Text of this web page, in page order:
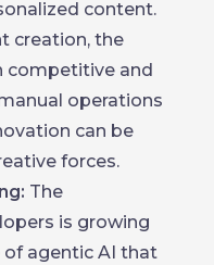
content.
creation, the
competitive and
operations
can be
forces.
The
is growing
of agentic AI that